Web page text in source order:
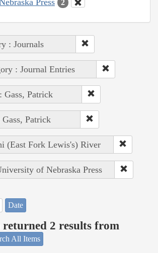
2
: Journals
: Journal Entries
Gass, Patrick
Gass, Patrick
(East Fork Lewis's) River
of Nebraska Press
Date
returned 2 results from
All Items